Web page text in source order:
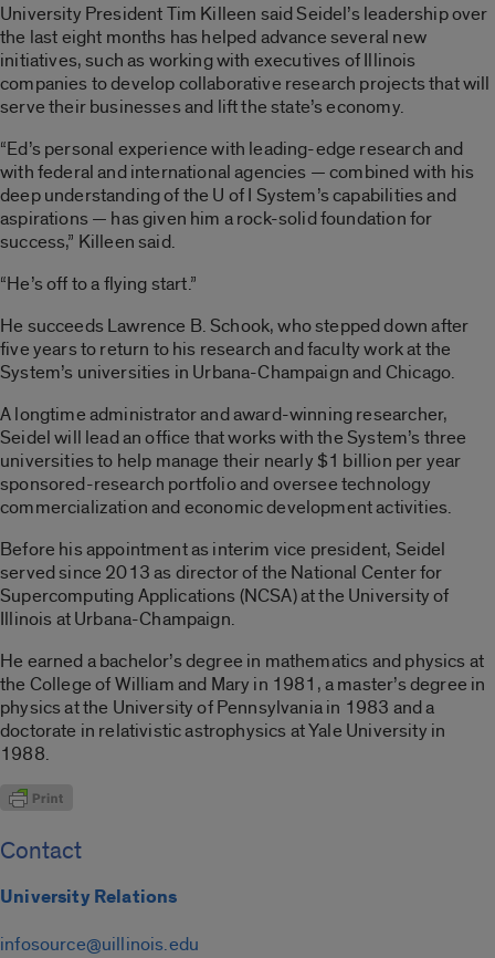
University President Tim Killeen said Seidel’s leadership over
the last eight months has helped advance several new
initiatives, such as working with executives of Illinois
companies to develop collaborative research projects that will
serve their businesses and lift the state’s economy.
“Ed’s personal experience with leading-edge research and
with federal and international agencies — combined with his
deep understanding of the U of I System’s capabilities and
aspirations — has given him a rock-solid foundation for
success,” Killeen said.
“He’s off to a flying start.”
He succeeds Lawrence B. Schook, who stepped down after
five years to return to his research and faculty work at the
System’s universities in Urbana-Champaign and Chicago.
A longtime administrator and award-winning researcher,
Seidel will lead an office that works with the System’s three
universities to help manage their nearly $1 billion per year
sponsored-research portfolio and oversee technology
commercialization and economic development activities.
Before his appointment as interim vice president, Seidel
served since 2013 as director of the National Center for
Supercomputing Applications (NCSA) at the University of
Illinois at Urbana-Champaign.
He earned a bachelor’s degree in mathematics and physics at
the College of William and Mary in 1981, a master’s degree in
physics at the University of Pennsylvania in 1983 and a
doctorate in relativistic astrophysics at Yale University in
1988.
Contact
University Relations
infosource@uillinois.edu